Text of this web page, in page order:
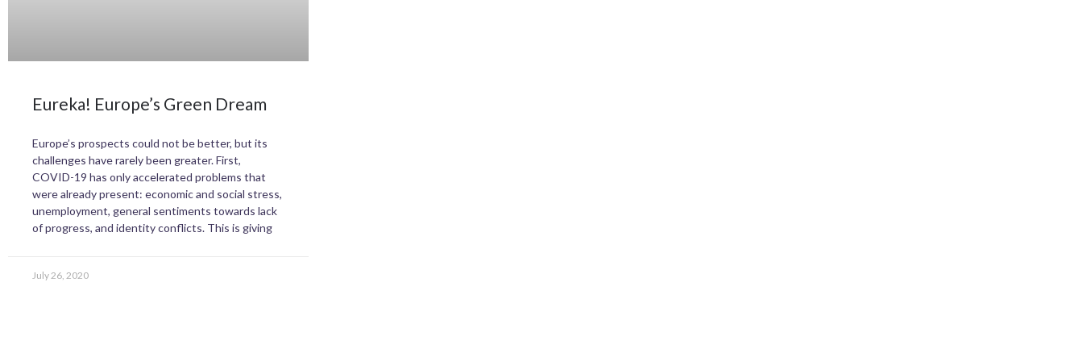
Eureka! Europe’s Green Dream
Europe’s prospects could not be better, but its
challenges have rarely been greater. First,
COVID-19 has only accelerated problems that
were already present: economic and social stress,
unemployment, general sentiments towards lack
of progress, and identity conflicts. This is giving
July 26, 2020